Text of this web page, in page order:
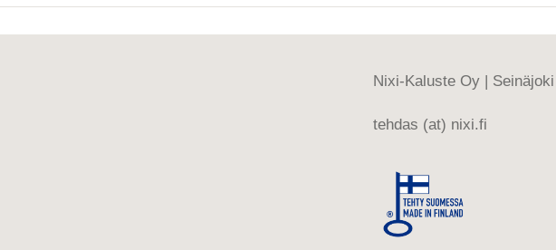
Nixi-Kaluste Oy | Seinäjoki
tehdas (at) nixi.fi